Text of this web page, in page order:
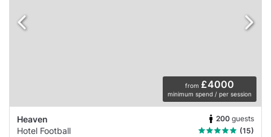
from £4000
minimum spend / per session
Heaven 200 guests
Hotel Football
(15)